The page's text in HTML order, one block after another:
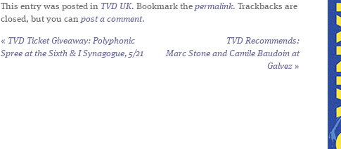
This entry was posted in TVD UK. Bookmark the permalink. Trackbacks are
closed, but you can post a comment.
« TVD Ticket Giveaway: Polyphonic
Spree at the Sixth & I Synagogue, 5/21
TVD Recommends:
Marc Stone and Camile Baudoin at
Galvez »